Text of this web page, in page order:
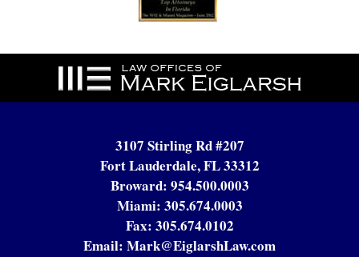
Contact
Information
3107 Stirling Rd #207
Fort Lauderdale, FL 33312
Broward: 954.500.0003
Miami: 305.674.0003
Fax: 305.674.0102
Email: Mark@EiglarshLaw.com